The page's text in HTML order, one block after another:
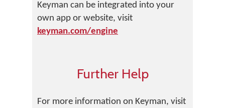
Keyman can be integrated into your
own app or website, visit
keyman.com/engine
Further Help
For more information on Keyman, visit